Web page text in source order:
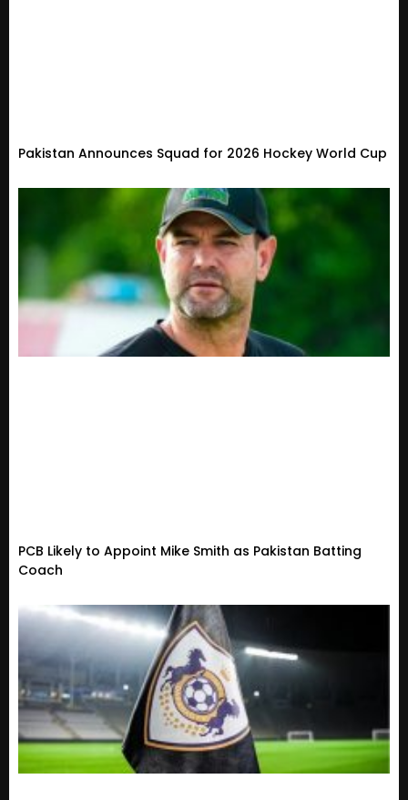
Pakistan Announces Squad for 2026 Hockey World Cup
PCB Likely to Appoint Mike Smith as Pakistan Batting
Coach